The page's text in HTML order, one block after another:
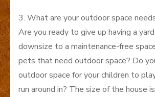
3. What are your outdoor space
Are you ready to give up having a
downsize to a maintenance-free
pets that need outdoor space? Do
outdoor space for your children to
run around in? The size of the house